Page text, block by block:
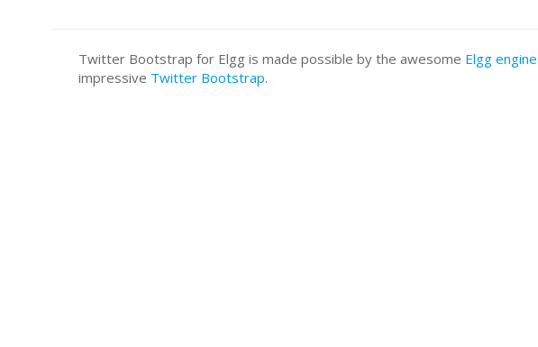
Twitter Bootstrap for Elgg is made possible by the awesome Elgg engine
impressive Twitter Bootstrap.